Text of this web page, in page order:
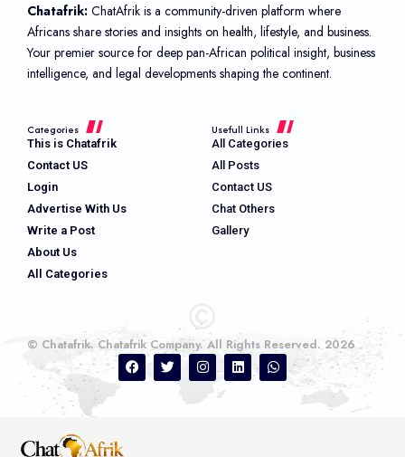
Chatafrik: ChatAfrik is a community-driven platform where
Africans share stories and insights on health, lifestyle, and business.
Your premier source for deep pan-African political insight, business
intelligence, and legal developments shaping the continent.
Categories
This is Chatafrik
Contact US
Login
Advertise With Us
Write a Post
About Us
All Categories
Usefull Links
All Categories
All Posts
Contact US
Chat Others
Gallery
© Chatafrik. Chatafrik Company. All Rights Reserved. 2026